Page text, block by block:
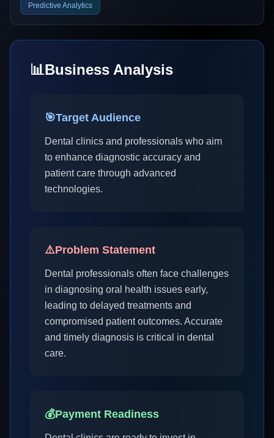
Predictive Analytics
📊Business Analysis
🎯Target Audience
Dental clinics and professionals who aim
to enhance diagnostic accuracy and
patient care through advanced
technologies.
⚠️Problem Statement
Dental professionals often face challenges
in diagnosing oral health issues early,
leading to delayed treatments and
compromised patient outcomes. Accurate
and timely diagnosis is critical in dental
care.
💰Payment Readiness